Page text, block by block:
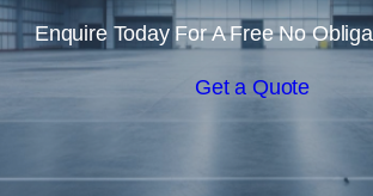
Enquire Today For A Free No
Get a Quote